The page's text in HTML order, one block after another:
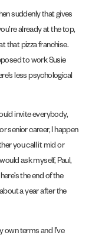
suddenly that gives
already at the top,
that pizza franchise.
to work Susie
less psychological
invite everybody,
senior career, I happen
you call it mid or
ask myself, Paul,
the end of the
a year after the
own terms and I’ve